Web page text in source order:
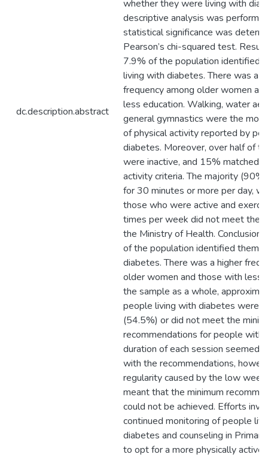
dc.description.abstract
whether they were living with
descriptive analysis was
statistical significance was
Pearson’s chi-squared test.
7.9% of the population identified
living with diabetes. There was a
frequency among older women
less education. Walking, water
general gymnastics were the
of physical activity reported by
diabetes. Moreover, over half of
were inactive, and 15% matched
activity criteria. The majority
for 30 minutes or more per day,
those who were active and
times per week did not meet the
the Ministry of Health.
of the population identified
diabetes. There was a higher
older women and those with less
the sample as a whole,
people living with diabetes were
(54.5%) or did not meet the
recommendations for people with
duration of each session seemed
with the recommendations,
regularity caused by the low
meant that the minimum
could not be achieved. Efforts
continued monitoring of people
diabetes and counseling in
to opt for a more physically active